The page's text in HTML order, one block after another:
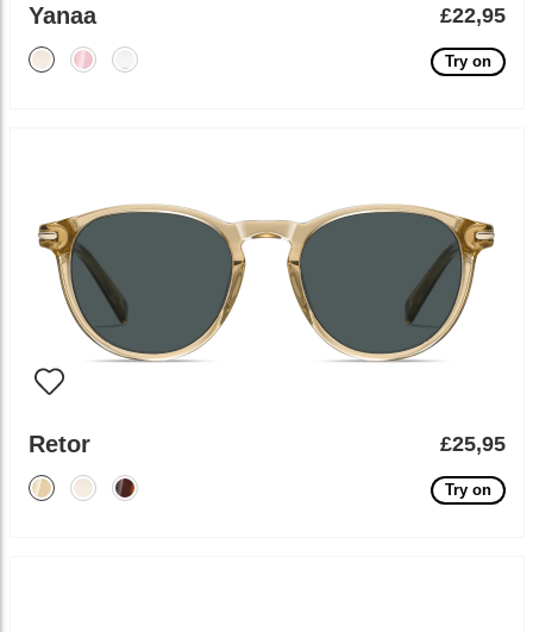
Yanaa £22,95
Try on
Retor £25,95
Try on